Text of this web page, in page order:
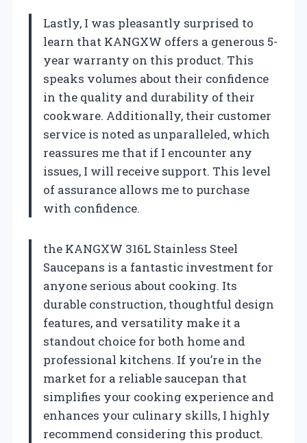
Lastly, I was pleasantly surprised to
learn that KANGXW offers a generous 5-
year warranty on this product. This
speaks volumes about their confidence
in the quality and durability of their
cookware. Additionally, their customer
service is noted as unparalleled, which
reassures me that if I encounter any
issues, I will receive support. This level
of assurance allows me to purchase
with confidence.
the KANGXW 316L Stainless Steel
Saucepans is a fantastic investment for
anyone serious about cooking. Its
durable construction, thoughtful design
features, and versatility make it a
standout choice for both home and
professional kitchens. If you’re in the
market for a reliable saucepan that
simplifies your cooking experience and
enhances your culinary skills, I highly
recommend considering this product.